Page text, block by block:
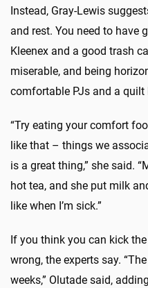
Instead, Gray-Lewis
and rest. You need to have
Kleenex and a good trash
miserable, and being
comfortable PJs and a
“Try eating your comfort
like that – things we
is a great thing,” she said.
hot tea, and she put milk
like when I’m sick.”
If you think you can kick
wrong, the experts say.
weeks,” Olutade said,